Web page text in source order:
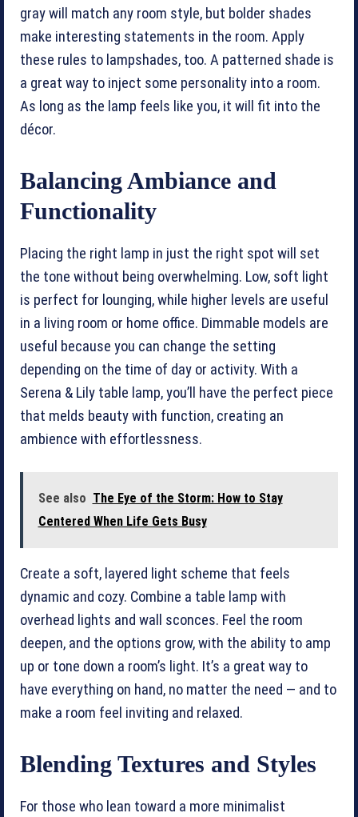
gray will match any room style, but bolder shades
make interesting statements in the room. Apply
these rules to lampshades, too. A patterned shade is
a great way to inject some personality into a room.
As long as the lamp feels like you, it will fit into the
décor.
Balancing Ambiance and
Functionality
Placing the right lamp in just the right spot will set
the tone without being overwhelming. Low, soft light
is perfect for lounging, while higher levels are useful
in a living room or home office. Dimmable ­models are
useful because you can change the ­setting
depending on the time of day or activity. With a
Serena & Lily table lamp, you’ll have the perfect piece
that melds beauty with function, creating an
ambience with effortlessness.
See also The Eye of the Storm: How to Stay
Centered When Life Gets Busy
Create a soft, layered light scheme that feels
dynamic and cozy. Combine a table lamp with
overhead lights and wall sconces. Feel the room
deepen, and the options grow, with the ability to amp
up or tone down a room’s light. It’s a great way to
have everything on hand, no matter the need — and to
make a room feel inviting and relaxed.
Blending Textures and Styles
For those who lean toward a more minimalist